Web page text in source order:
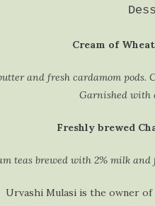
Cream of
and fresh cardamom
Garnished with
Freshly brewed
teas brewed with 2% milk
Urvashi Mulasi is the owner of